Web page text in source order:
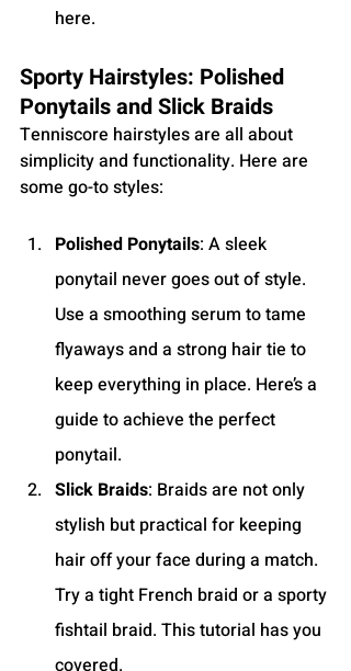
here.
Sporty Hairstyles: Polished
Ponytails and Slick Braids
Tenniscore hairstyles are all about
simplicity and functionality. Here are
some go-to styles:
Polished Ponytails: A sleek
ponytail never goes out of style.
Use a smoothing serum to tame
flyaways and a strong hair tie to
keep everything in place. Here’s a
guide to achieve the perfect
ponytail.
Slick Braids: Braids are not only
stylish but practical for keeping
hair off your face during a match.
Try a tight French braid or a sporty
fishtail braid. This tutorial has you
covered.